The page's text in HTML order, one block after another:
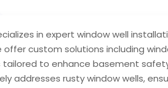
in expert window well
offer custom solutions including
tailored to enhance basement
addresses rusty window wells,